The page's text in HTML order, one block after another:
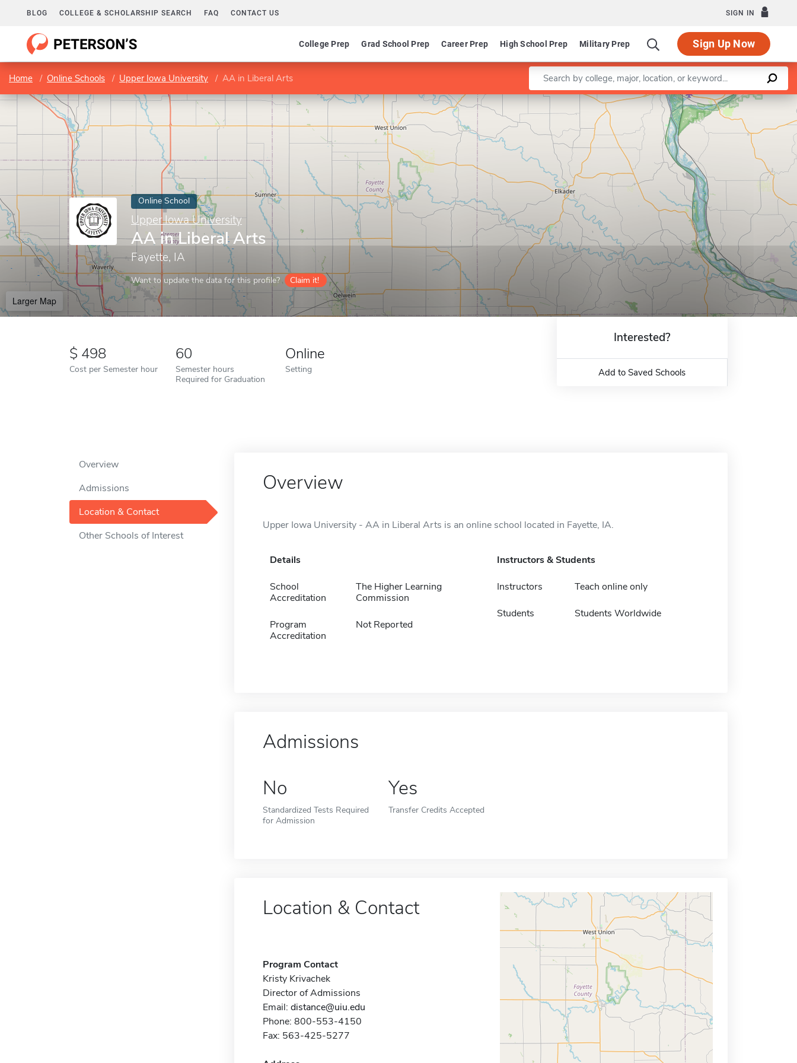
BLOG COLLEGE & SCHOLARSHIP SEARCH FAQ CONTACT US SIGN IN
College Prep Grad School Prep Career Prep High School Prep Military Prep Sign Up Now
Home Online Schools Upper Iowa University AA in Liberal Arts Enter a keyword
Online School
Upper Iowa University
AA in Liberal Arts
Fayette, IA
Want to update the data for this profile? Claim it!
Larger Map
Leaflet |©OpenStreetMapcontributors
498
Cost per Semester hour
60
Semester hours
Required for Graduation
Online
Setting
Interested?
Add to Saved Schools
Overview
Admissions
Location & Contact
Other Schools of Interest
Overview
Upper Iowa University - AA in Liberal Arts is an online school located in Fayette, IA.
Details
School
Accreditation
The Higher Learning
Commission
Program
Accreditation
Not Reported
Instructors & Students
Instructors Teach online only
Students Students Worldwide
Admissions
No
Standardized Tests Required
for Admission
Yes
Transfer Credits Accepted
Location & Contact
Program Contact
Kristy Krivachek
Director of Admissions
Email: distance@uiu.edu
Phone: 800-553-4150
Fax: 563-425-5277